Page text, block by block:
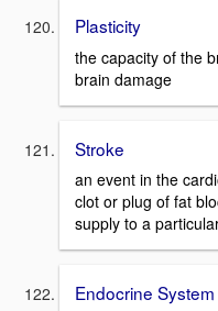
Plasticity
the capacity of the
brain damage
Stroke
an event in the
clot or plug of fat
supply to a
Endocrine System